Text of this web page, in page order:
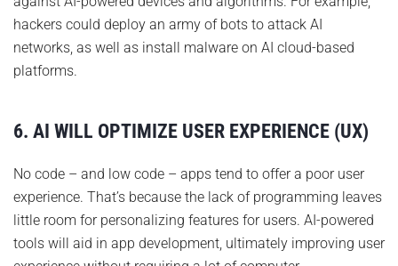
hackers could deploy an army of bots to attack AI
networks, as well as install malware on AI cloud-based
platforms.
6. AI WILL OPTIMIZE USER EXPERIENCE (UX)
No code – and low code – apps tend to offer a poor user
experience. That’s because the lack of programming leaves
little room for personalizing features for users. AI-powered
tools will aid in app development, ultimately improving user